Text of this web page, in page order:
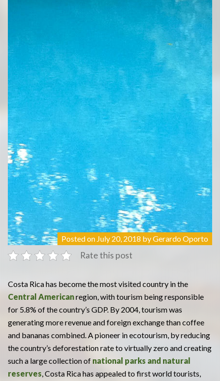
Posted on July 20, 2018 byGerardo Oporto
Rate this post
Costa Rica has become the most visited country in the
Central Americanregion, with tourism being responsible
for 5.8% of the country’s GDP. By 2004, tourism was
generating more revenue and foreign exchange than coffee
and bananas combined. A pioneer in ecotourism, by reducing
the country’s deforestation rate to virtually zero and creating
such a large collection of national parks and natural
reserves, Costa Rica has appealed to first world tourists,